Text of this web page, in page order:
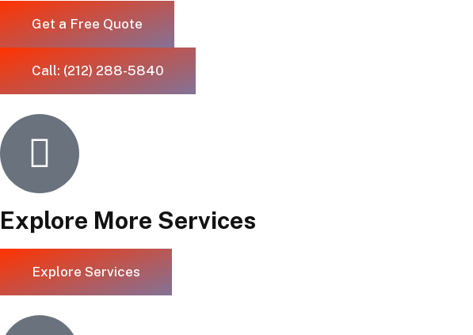
Get a Free Quote
Call: (212) 288-5840
Explore More Services
Explore Services